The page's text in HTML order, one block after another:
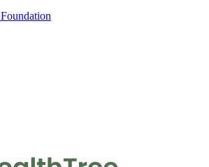
Foundation